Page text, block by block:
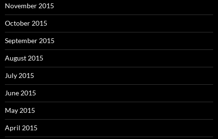
November 2015
October 2015
September 2015
August 2015
July 2015
June 2015
May 2015
April 2015